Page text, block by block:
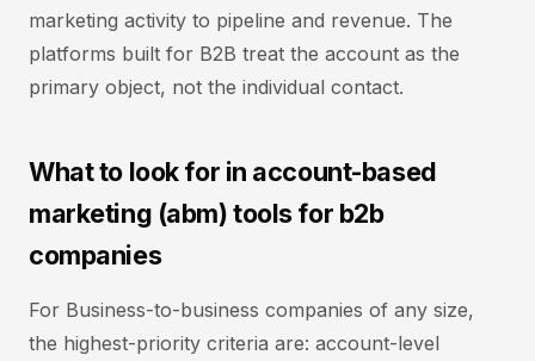
marketing activity to pipeline and revenue. The
platforms built for B2B treat the account as the
primary object, not the individual contact.
What to look for in account-based
marketing (abm) tools for b2b
companies
For Business-to-business companies of any size,
the highest-priority criteria are: account-level